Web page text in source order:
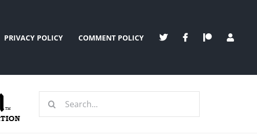
PRIVACY POLICY COMMENT POLICY
Search